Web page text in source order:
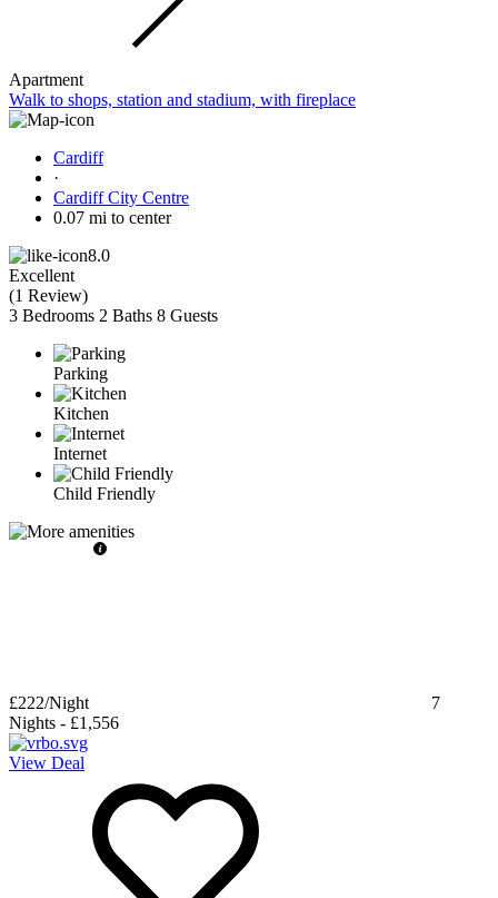
Apartment
Walk to shops, station and stadium, with fireplace
Cardiff
·
Cardiff City Centre
0.07 mi to center
8.0
Excellent
(1 Review)
3 Bedrooms 2 Baths 8 Guests
Parking
Kitchen
Internet
Child Friendly
£222/Night
7
Nights - £1,556
View Deal